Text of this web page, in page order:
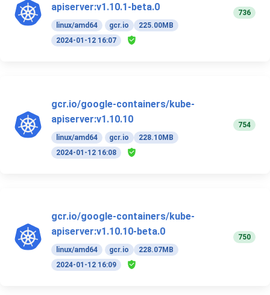
apiserver:v1.10.1-beta.0
linux/amd64 gcr.io
225.00MB
2024-01-12 16:07
736
gcr.io/google-containers/kube-
apiserver:v1.10.10
linux/amd64 gcr.io
228.10MB
2024-01-12 16:08
754
gcr.io/google-containers/kube-
apiserver:v1.10.10-beta.0
linux/amd64 gcr.io
228.07MB
2024-01-12 16:09
750